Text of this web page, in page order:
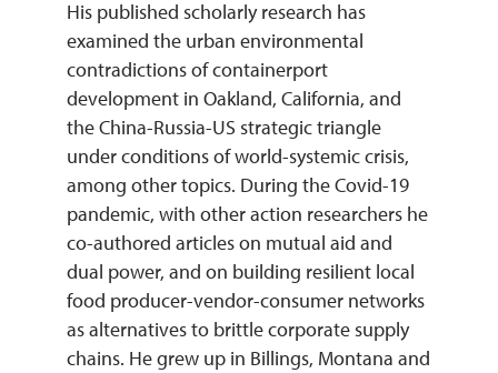
His published scholarly research has
examined the urban environmental
contradictions of containerport
development in Oakland, California, and
the China-Russia-US strategic triangle
under conditions of world-systemic crisis,
among other topics. During the Covid-19
pandemic, with other action researchers he
co-authored articles on mutual aid and
dual power, and on building resilient local
food producer-vendor-consumer networks
as alternatives to brittle corporate supply
chains. He grew up in Billings, Montana and